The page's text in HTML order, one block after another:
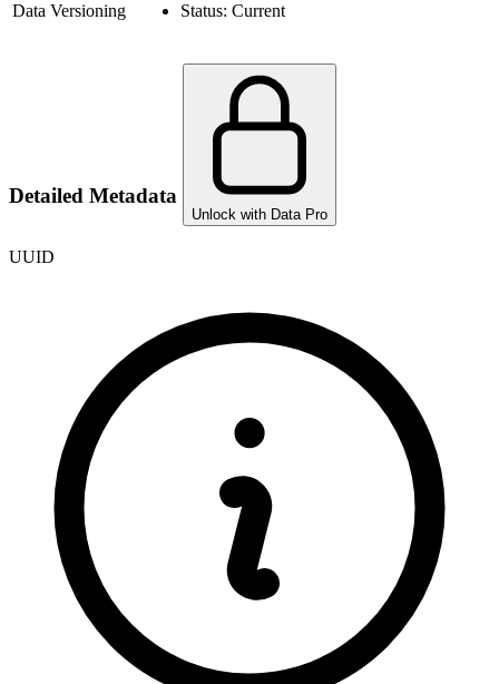
Data Versioning Status: Current
Detailed Metadata
Unlock with Data Pro
UUID